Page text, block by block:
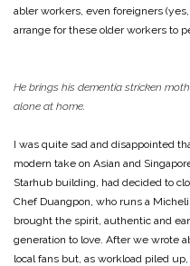
abler workers, even foreigners
arrange for these older workers to
He brings his dementia stricken
alone at home.
I was quite sad and disappointed
modern take on Asian and
Starhub building, had decided to
Chef Duangpon, who runs a
brought the spirit, authentic and
generation to love. After we wrote
local fans but, as workload piled